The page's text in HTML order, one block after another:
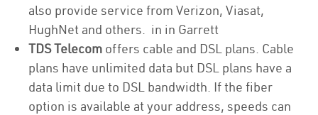
also provide service from Verizon, Viasat,
HughNet and others. in in Garrett
TDS Telecom offers cable and DSL plans. Cable
plans have unlimited data but DSL plans have a
data limit due to DSL bandwidth. If the fiber
option is available at your address, speeds can